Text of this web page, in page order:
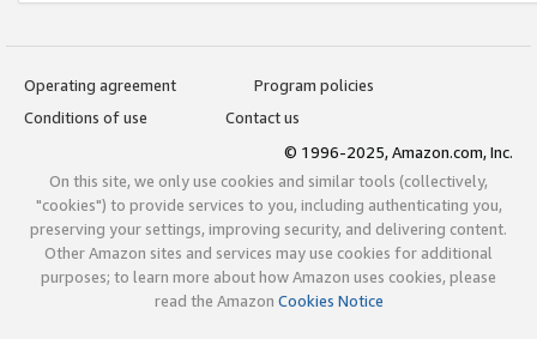
Operating agreement
Program policies
Conditions of use
Contact us
© 1996-2025, Amazon.com, Inc.
On this site, we only use cookies and similar tools (collectively,
"cookies") to provide services to you, including authenticating you,
preserving your settings, improving security, and delivering content.
Other Amazon sites and services may use cookies for additional
purposes; to learn more about how Amazon uses cookies, please
read the Amazon Cookies Notice